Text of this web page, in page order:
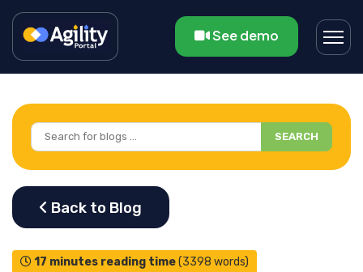
See demo
SEARCH
17 minutes reading time(3398 words)